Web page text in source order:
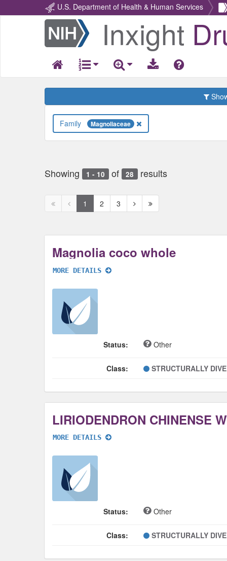
U.S. Department of Health & Human Services
Return
Home
Inxight
Magnoliaceae
Showing 1 - 10 of 28 results
First
Previous
page
1 2 3
Next
page
Next
page
Magnolia coco whole
MORE DETAILS
Status: Other
Class: STRUCTURALLY
LIRIODENDRON CHINENSE
MORE DETAILS
Status: Other
Class: STRUCTURALLY